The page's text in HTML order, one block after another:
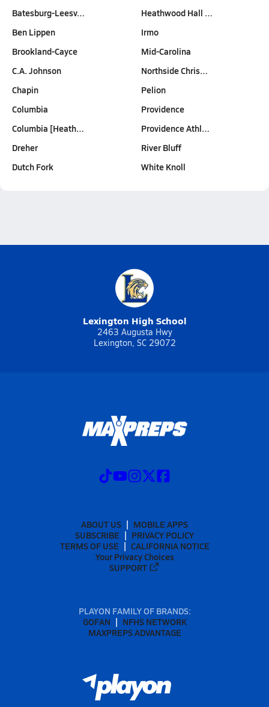
Batesburg-Leesv…
Ben Lippen
Brookland-Cayce
C.A. Johnson
Chapin
Columbia
Columbia [Heath…
Dreher
Dutch Fork
Heathwood Hall …
Irmo
Mid-Carolina
Northside Chris…
Pelion
Providence
Providence Athl…
River Bluff
White Knoll
Lexington High School
2463 Augusta Hwy
Lexington, SC 29072
ABOUT US
MOBILE APPS
SUBSCRIBE
PRIVACY POLICY
TERMS OF USE
CALIFORNIA NOTICE
Your Privacy Choices
SUPPORT
PLAYON FAMILY OF BRANDS:
GOFAN
NFHS NETWORK
MAXPREPS ADVANTAGE